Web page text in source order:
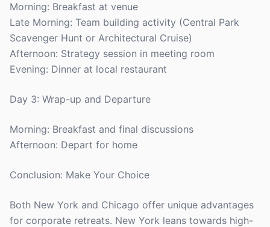
Morning: Breakfast at venue
Late Morning: Team building activity (Central Park
Scavenger Hunt or Architectural Cruise)
Afternoon: Strategy session in meeting room
Evening: Dinner at local restaurant
Day 3: Wrap-up and Departure
Morning: Breakfast and final discussions
Afternoon: Depart for home
Conclusion: Make Your Choice
Both New York and Chicago offer unique advantages
for corporate retreats. New York leans towards high-